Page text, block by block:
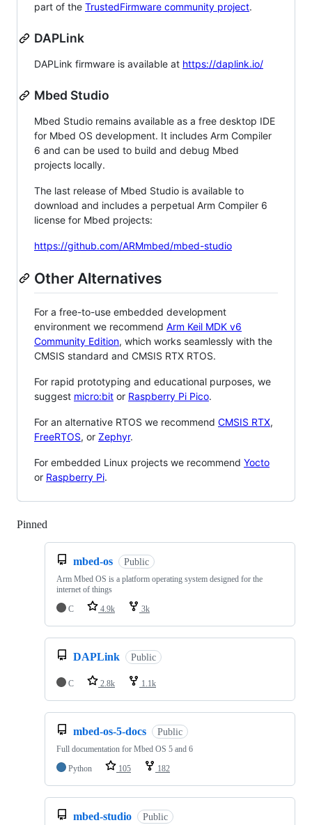
part of the TrustedFirmware community project.
DAPLink
DAPLink firmware is available at https://daplink.io/
Mbed Studio
Mbed Studio remains available as a free desktop IDE
for Mbed OS development. It includes Arm Compiler
6 and can be used to build and debug Mbed
projects locally.
The last release of Mbed Studio is available to
download and includes a perpetual Arm Compiler 6
license for Mbed projects:
https://github.com/ARMmbed/mbed-studio
Other Alternatives
For a free-to-use embedded development
environment we recommend Arm Keil MDK v6
Community Edition, which works seamlessly with the
CMSIS standard and CMSIS RTX RTOS.
For rapid prototyping and educational purposes, we
suggest micro:bit or Raspberry Pi Pico.
For an alternative RTOS we recommend CMSIS RTX,
FreeRTOS, or Zephyr.
For embedded Linux projects we recommend Yocto
or Raspberry Pi.
Pinned
mbed-os Public
Arm Mbed OS is a platform operating system designed for the
internet of things
C
4.9k 3k
DAPLink Public
C 2.8k 1.1k
mbed-os-5-docs Public
Full documentation for Mbed OS 5 and 6
Python
105 182
mbed-studio Public